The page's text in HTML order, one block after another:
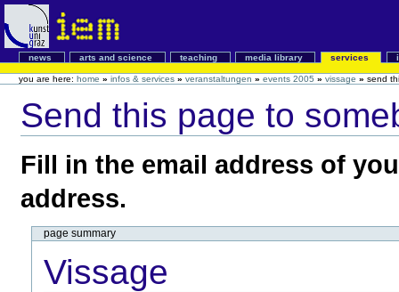
news arts and science teaching media library services
you are here: home » infos & services » veranstaltungen » events 2005 » vissage » send
Send this page to
Fill in the email address of
address.
page summary
Vissage